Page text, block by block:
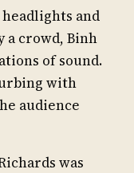
and
a crowd, Binh
of sound.
with
audience
was